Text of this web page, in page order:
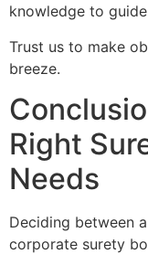
knowledge to
Trust us to make
breeze.
Right
Needs
Deciding between
corporate surety